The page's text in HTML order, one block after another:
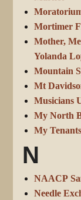
Mortimer
Mother,
Yolanda
Mountain
Mt
Musicians
My North
My
N
NAACP
Needle